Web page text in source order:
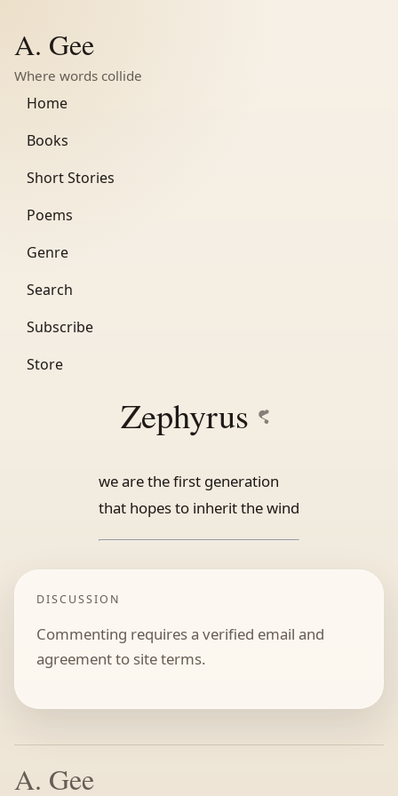
A. Gee
Where words collide
Home
Books
Short Stories
Poems
Genre
Search
Subscribe
Store
Zephyrus
we are the first generation
that hopes to inherit the wind
DISCUSSION
Commenting requires a verified email and
agreement to site terms.
A. Gee